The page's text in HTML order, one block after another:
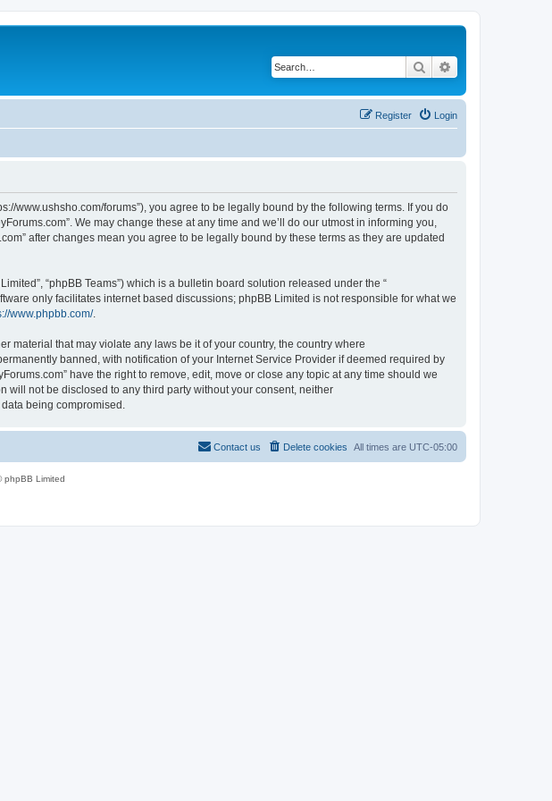
Search
Login
Register
www.ushsho.com/forums”), you agree to be legally bound by the following terms. If you do
We may change these at any time and we’ll do our utmost in informing you,
after changes mean you agree to be legally bound by these terms as they are updated
“phpBB Teams”) which is a bulletin board solution released under the “
only facilitates internet based discussions; phpBB Limited is not responsible for what we
www.phpbb.com/.
material that may violate any laws be it of your country, the country where
banned, with notification of your Internet Service Provider if deemed required by
have the right to remove, edit, move or close any topic at any time should we
will not be disclosed to any third party without your consent, neither
being compromised.
All times are UTC-05:00
Delete cookies
Contact us
phpBB Limited